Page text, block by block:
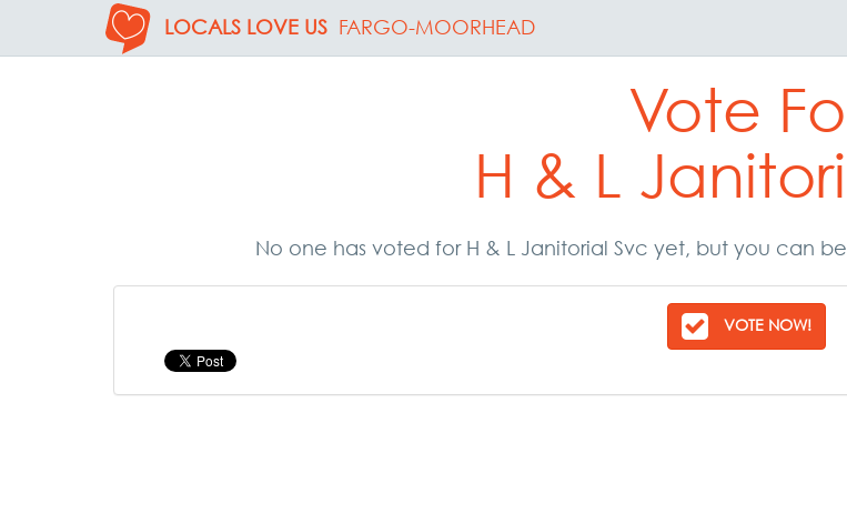
LOCALS LOVE US FARGO-MOORHEAD
Vote
H & L
No one has voted for H & L Janitorial Svc yet, but you can
VOTE NOW!